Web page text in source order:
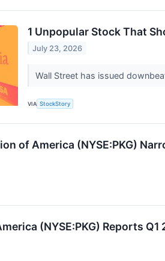
1 Unpopular Stock That
July 23, 2026
Wall Street has issued
VIA StockStory
of America (NYSE:PKG)
(NYSE:PKG) Reports